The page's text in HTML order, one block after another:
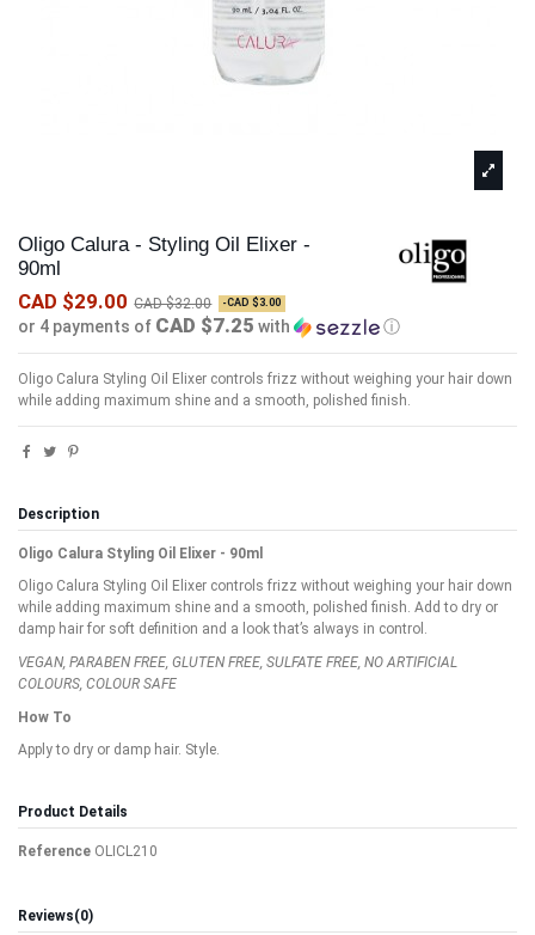
Oligo Calura - Styling Oil Elixer -
90ml
CAD $29.00 CAD $32.00 -CAD $3.00
or 4 payments of CAD $7.25 with ⓘ
Oligo Calura Styling Oil Elixer controls frizz without weighing your hair down
while adding maximum shine and a smooth, polished finish.
Description
Oligo Calura Styling Oil Elixer - 90ml
Oligo Calura Styling Oil Elixer controls frizz without weighing your hair down
while adding maximum shine and a smooth, polished finish. Add to dry or
damp hair for soft definition and a look that’s always in control.
VEGAN, PARABEN FREE, GLUTEN FREE, SULFATE FREE, NO ARTIFICIAL
COLOURS, COLOUR SAFE
How To
Apply to dry or damp hair. Style.
Product Details
Reference OLICL210
Reviews(0)